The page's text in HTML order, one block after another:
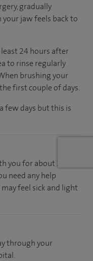
gradually
jaw feels back to
24 hours after
to rinse regularly
brushing your
first couple of days.
few days but this is
you for about 24
need any help
feel sick and light
through your